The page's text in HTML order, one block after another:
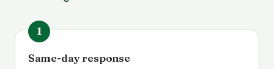
Same-day response